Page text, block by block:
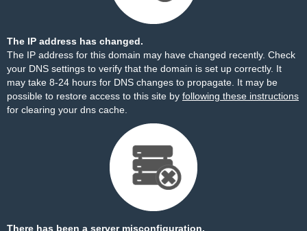
The IP address has changed.
The IP address for this domain may have changed recently. Check
your DNS settings to verify that the domain is set up correctly. It
may take 8-24 hours for DNS changes to propagate. It may be
possible to restore access to this site by following these instructions
for clearing your dns cache.
There has been a server misconfiguration.